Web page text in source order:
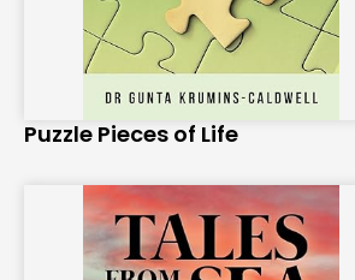
Puzzle Pieces of Life